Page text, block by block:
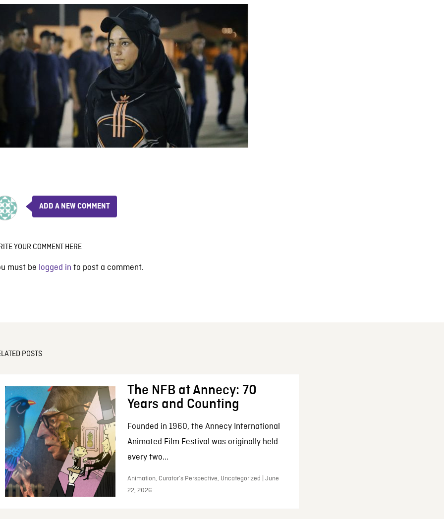
ADD A NEW COMMENT
YOUR COMMENT HERE
must be logged in to post a comment.
POSTS
The NFB at Annecy: 70
Years and Counting
Founded in 1960, the Annecy International
Animated Film Festival was originally held
every two...
Animation, Curator’s Perspective, Uncategorized | June
22, 2026